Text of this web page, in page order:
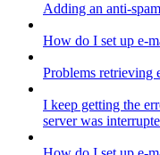
Adding an anti-
How do I set up e-
Problems
I keep getting the
server was